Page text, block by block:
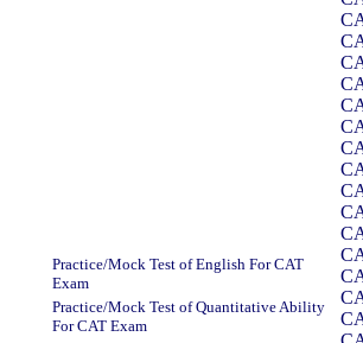
Practice/Mock Test of English For CAT
Exam
Practice/Mock Test of Quantitative Ability
For CAT Exam